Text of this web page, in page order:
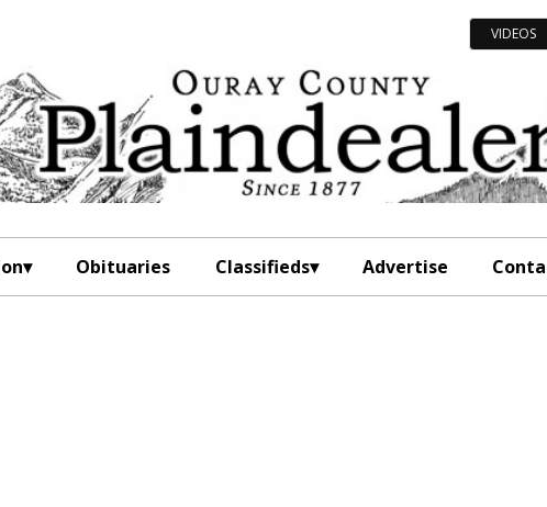
VIDEOS
Obituaries Classifieds Advertise